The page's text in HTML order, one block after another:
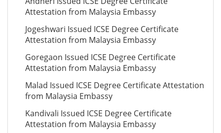
Attestation from Malaysia Embassy
Jogeshwari Issued ICSE Degree Certificate
Attestation from Malaysia Embassy
Goregaon Issued ICSE Degree Certificate
Attestation from Malaysia Embassy
Malad Issued ICSE Degree Certificate Attestation
from Malaysia Embassy
Kandivali Issued ICSE Degree Certificate
Attestation from Malaysia Embassy